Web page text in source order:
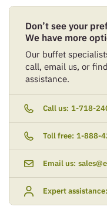
Don’t see your
We have more
Our buffet
call, email us, or
assistance.
Call us: 1-718-
Toll free: 1-888-
Email us:
Expert assistance: